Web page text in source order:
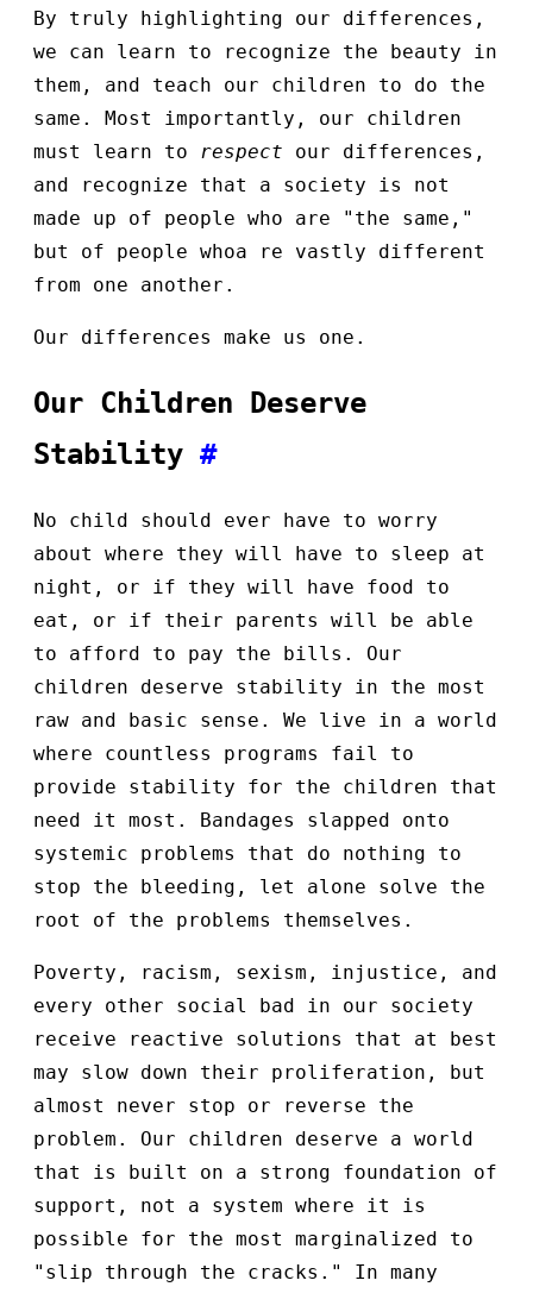
By truly highlighting our differences,
we can learn to recognize the beauty in
them, and teach our children to do the
same. Most importantly, our children
must learn to respect our differences,
and recognize that a society is not
made up of people who are "the same,"
but of people whoa re vastly different
from one another.
Our differences make us one.
Our Children Deserve
Stability #
No child should ever have to worry
about where they will have to sleep at
night, or if they will have food to
eat, or if their parents will be able
to afford to pay the bills. Our
children deserve stability in the most
raw and basic sense. We live in a world
where countless programs fail to
provide stability for the children that
need it most. Bandages slapped onto
systemic problems that do nothing to
stop the bleeding, let alone solve the
root of the problems themselves.
Poverty, racism, sexism, injustice, and
every other social bad in our society
receive reactive solutions that at best
may slow down their proliferation, but
almost never stop or reverse the
problem. Our children deserve a world
that is built on a strong foundation of
support, not a system where it is
possible for the most marginalized to
"slip through the cracks." In many